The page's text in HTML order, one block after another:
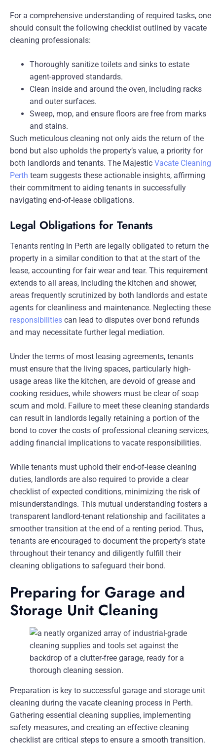
For a comprehensive understanding of required tasks, one
should consult the following checklist outlined by vacate
cleaning professionals:
Thoroughly sanitize toilets and sinks to estate
agent-approved standards.
Clean inside and around the oven, including racks
and outer surfaces.
Sweep, mop, and ensure floors are free from marks
and stains.
Such meticulous cleaning not only aids the return of the
bond but also upholds the property’s value, a priority for
both landlords and tenants. The Majestic Vacate Cleaning
Perth team suggests these actionable insights, affirming
their commitment to aiding tenants in successfully
navigating end-of-lease obligations.
Legal Obligations for Tenants
Tenants renting in Perth are legally obligated to return the
property in a similar condition to that at the start of the
lease, accounting for fair wear and tear. This requirement
extends to all areas, including the kitchen and shower,
areas frequently scrutinized by both landlords and estate
agents for cleanliness and maintenance. Neglecting these
responsibilities can lead to disputes over bond refunds
and may necessitate further legal mediation.
Under the terms of most leasing agreements, tenants
must ensure that the living spaces, particularly high-
usage areas like the kitchen, are devoid of grease and
cooking residues, while showers must be clear of soap
scum and mold. Failure to meet these cleaning standards
can result in landlords legally retaining a portion of the
bond to cover the costs of professional cleaning services,
adding financial implications to vacate responsibilities.
While tenants must uphold their end-of-lease cleaning
duties, landlords are also required to provide a clear
checklist of expected conditions, minimizing the risk of
misunderstandings. This mutual understanding fosters a
transparent landlord-tenant relationship and facilitates a
smoother transition at the end of a renting period. Thus,
tenants are encouraged to document the property’s state
throughout their tenancy and diligently fulfill their
cleaning obligations to safeguard their bond.
Preparing for Garage and
Storage Unit Cleaning
Preparation is key to successful garage and storage unit
cleaning during the vacate cleaning process in Perth.
Gathering essential cleaning supplies, implementing
safety measures, and creating an effective cleaning
checklist are critical steps to ensure a smooth transition.